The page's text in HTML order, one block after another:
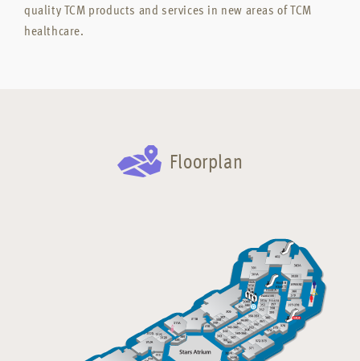
quality TCM products and services in new areas of TCM
healthcare.
Floorplan